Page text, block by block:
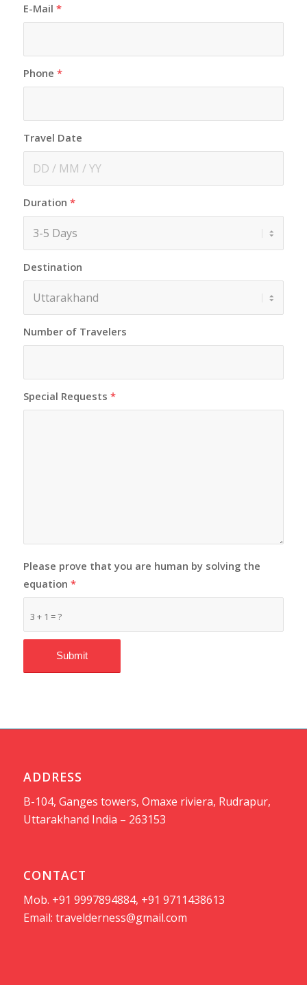
E-Mail *
Phone *
Travel Date
Duration *
Destination
Number of Travelers
Special Requests *
3 + 1 = ?
Please prove that you are human by solving the
equation *
ADDRESS
B-104, Ganges towers, Omaxe riviera, Rudrapur,
Uttarakhand India – 263153
CONTACT
Mob. +91 9997894884, +91 9711438613
Email: travelderness@gmail.com